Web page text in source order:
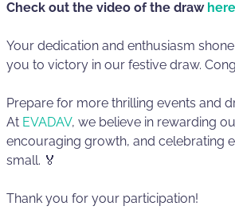
Check out the video of the draw here
Your dedication and enthusiasm
you to victory in our festive draw.
Prepare for more thrilling events and
At EVADAV, we believe in rewarding
encouraging growth, and celebrating
small. 🏅
Thank you for your participation!